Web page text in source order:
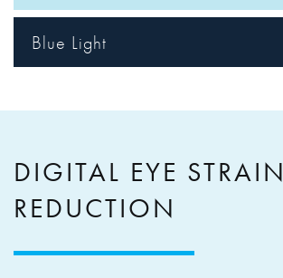
Blue Light
DIGITAL EYE STRAIN
REDUCTION